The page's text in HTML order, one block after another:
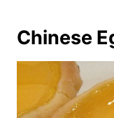
Chinese